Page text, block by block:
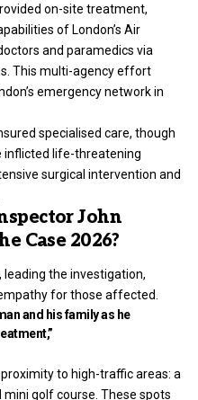
on-site treatment,
of London’s Air
and paramedics via
This multi-agency effort
emergency network in
specialised care, though
inflicted life-threatening
surgical intervention and
John
Case 2026?
leading the investigation,
for those affected.
and his family as he
to high-traffic areas: a
mini golf course. These spots